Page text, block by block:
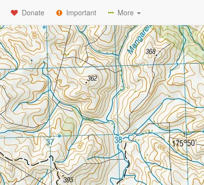
Donate Important More